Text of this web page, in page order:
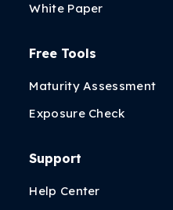
White Paper
Free Tools
Maturity Assessment
Exposure Check
Support
Help Center